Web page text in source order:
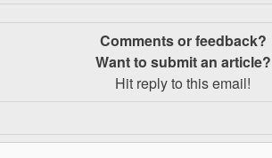
Comments or feedback?
Want to submit an article?
Hit reply to this email!